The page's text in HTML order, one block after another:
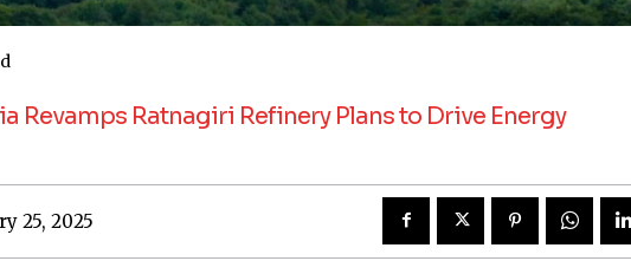
Revamps Ratnagiri Refinery Plans to Drive Energy
25, 2025